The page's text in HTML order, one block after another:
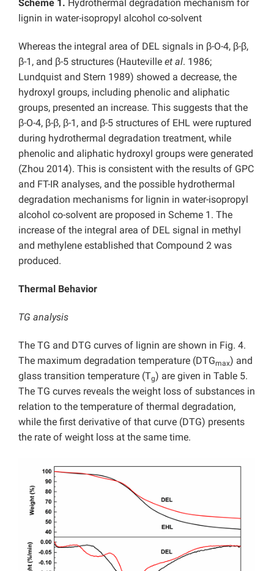
Scheme 1. Hydrothermal degradation mechanism for
lignin in water-isopropyl alcohol co-solvent
Whereas the integral area of DEL signals in β-O-4, β-β,
β-1, and β-5 structures (Hauteville et al. 1986;
Lundquist and Stern 1989) showed a decrease, the
hydroxyl groups, including phenolic and aliphatic
groups, presented an increase. This suggests that the
β-O-4, β-β, β-1, and β-5 structures of EHL were ruptured
during hydrothermal degradation treatment, while
phenolic and aliphatic hydroxyl groups were generated
(Zhou 2014). This is consistent with the results of GPC
and FT-IR analyses, and the possible hydrothermal
degradation mechanisms for lignin in water-isopropyl
alcohol co-solvent are proposed in Scheme 1. The
increase of the integral area of DEL signal in methyl
and methylene established that Compound 2 was
produced.
Thermal Behavior
TG analysis
The TG and DTG curves of lignin are shown in Fig. 4.
The maximum degradation temperature (DTGmax) and
glass transition temperature (Tg) are given in Table 5.
The TG curves reveals the weight loss of substances in
relation to the temperature of thermal degradation,
while the first derivative of that curve (DTG) presents
the rate of weight loss at the same time.